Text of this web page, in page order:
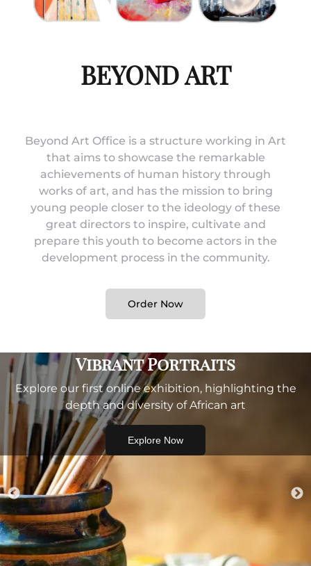
BEYOND ART
Beyond Art Office is a structure working in Art
that aims to showcase the remarkable
achievements of human history through
works of art, and has the mission to bring
young people closer to the ideology of these
great directors to inspire, cultivate and
prepare this youth to become actors in the
development process in the community.
Order Now
Vibrant Portraits
Explore our first online exhibition, highlighting the
depth and diversity of African art
Explore Now